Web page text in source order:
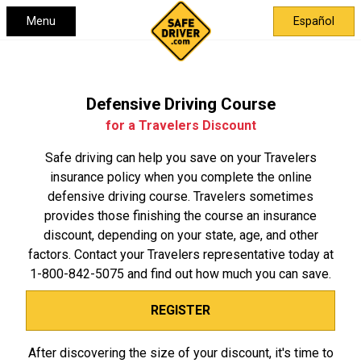
Menu Español
Defensive Driving Course
for a Travelers Discount
Safe driving can help you save on your Travelers
insurance policy when you complete the online
defensive driving course. Travelers sometimes
provides those finishing the course an insurance
discount, depending on your state, age, and other
factors. Contact your Travelers representative today at
1-800-842-5075 and find out how much you can save.
REGISTER
After discovering the size of your discount, it's time to